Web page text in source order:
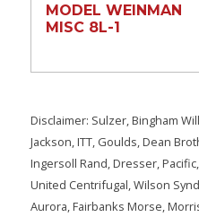
MODEL WEINMAN
MISC 8L-1
Disclaimer: Sulzer, Bingham
Jackson, ITT, Goulds, Dean
Ingersoll Rand, Dresser,
United Centrifugal, Wilson
Aurora, Fairbanks Morse,